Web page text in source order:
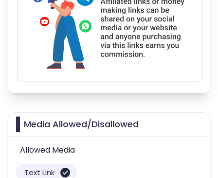
Media Allowed/Disallowed
Allowed Media
Text Link